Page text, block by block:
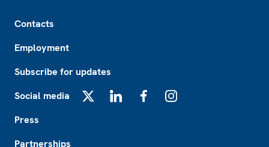
Contacts
Employment
Subscribe for updates
Social media
Press
Partnerships